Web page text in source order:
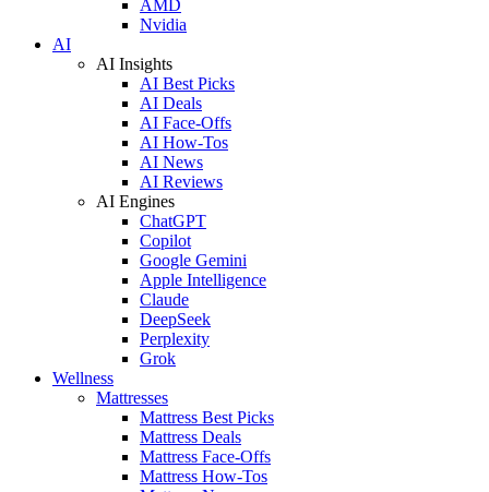
AMD
Nvidia
AI
AI Insights
AI Best Picks
AI Deals
AI Face-Offs
AI How-Tos
AI News
AI Reviews
AI Engines
ChatGPT
Copilot
Google Gemini
Apple Intelligence
Claude
DeepSeek
Perplexity
Grok
Wellness
Mattresses
Mattress Best Picks
Mattress Deals
Mattress Face-Offs
Mattress How-Tos